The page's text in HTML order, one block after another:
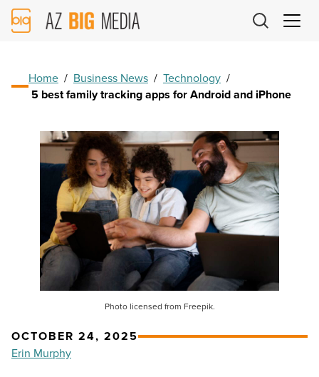
AZ
Big
Home / Business News / Technology /
5 best family tracking apps for Android and iPhone
Photo licensed from Freepik.
OCTOBER 24, 2025
Erin Murphy